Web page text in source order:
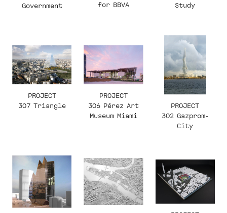
Government
for BBVA
Study
PROJECT
307 Triangle
PROJECT
306 Pérez Art
Museum Miami
PROJECT
302 Gazprom-
City